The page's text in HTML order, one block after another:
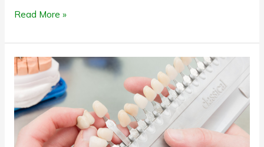
Read More »
7
Questions
ask
your
dentist